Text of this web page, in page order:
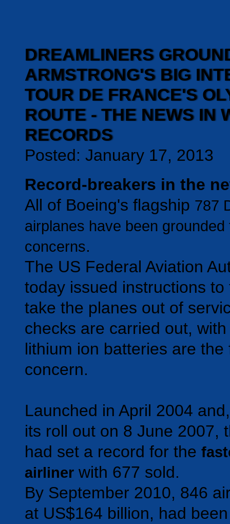
DREAMLINERS
ARMSTRONG'S BIG
TOUR DE FRANCE'S
ROUTE - THE NEWS IN
RECORDS
Posted: January 17, 2013
Record-breakers in the
All of Boeing's flagship 787
airplanes have been
concerns.
The US Federal Aviation
today issued instructions to
take the planes out of
checks are carried out,
lithium ion batteries are the
concern.
Launched in April 2004
its roll out on 8 June 2007,
had set a record for the
airliner with 677 sold.
By September 2010, 846
at US$164 billion, had